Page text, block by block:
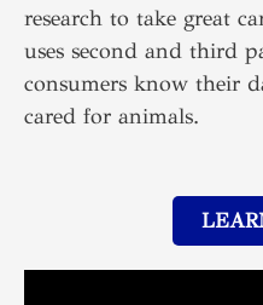
research to take great
uses second and third
consumers know their
cared for animals.